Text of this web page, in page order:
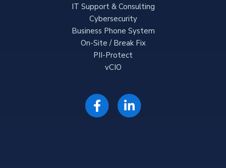
IT Support & Consulting
Cybersecurity
Business Phone System
On-Site / Break Fix
PII-Protect
vCIO